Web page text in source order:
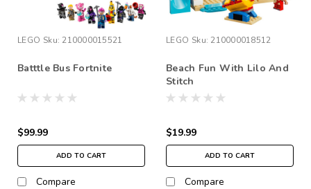
LEGO Sku: 210000015521
Batttle Bus Fortnite
$99.99
ADD TO CART
Compare
LEGO Sku: 210000018512
Beach Fun With Lilo And
Stitch
$19.99
ADD TO CART
Compare